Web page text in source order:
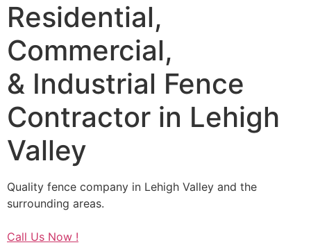
Residential,
Commercial,
& Industrial Fence
Contractor in Lehigh
Valley
Quality fence company in Lehigh Valley and the
surrounding areas.
Call Us Now !